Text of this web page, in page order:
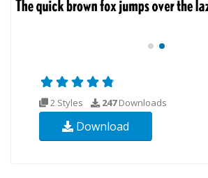
2 Styles 247Downloads
Download